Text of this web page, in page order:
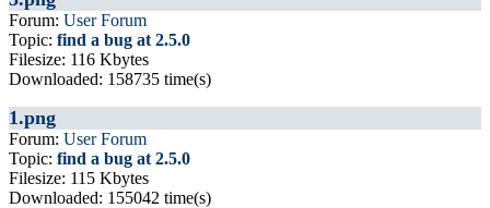
Forum: User Forum
Topic: find a bug at 2.5.0
Filesize: 116 Kbytes
Downloaded: 158735 time(s)
1.png
Forum: User Forum
Topic: find a bug at 2.5.0
Filesize: 115 Kbytes
Downloaded: 155042 time(s)